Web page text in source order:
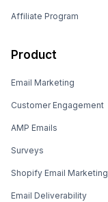
Affiliate Program
Product
Email Marketing
Customer Engagement
AMP Emails
Surveys
Shopify Email Marketing
Email Deliverability